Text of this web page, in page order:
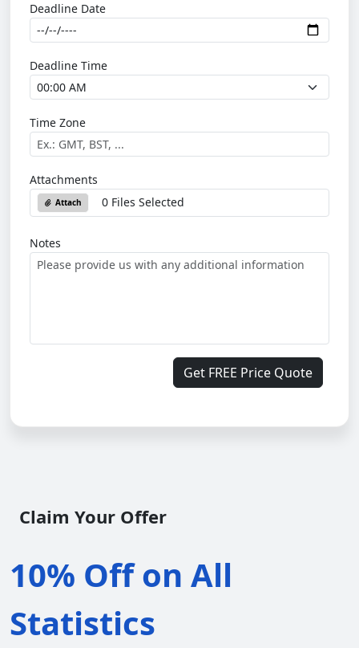
Deadline Date
Deadline Time
Time Zone
Attachments
Attach 0 Files Selected
Notes
Get FREE Price Quote
Claim Your Offer
10% Off on All
Statistics